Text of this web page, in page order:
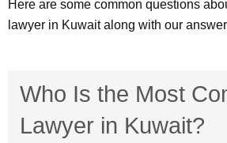
Here are some common questions
lawyer in Kuwait along with our
Who Is the Most
Lawyer in Kuwait?